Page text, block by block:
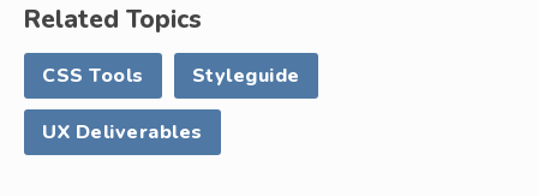
Related Topics
CSS Tools Styleguide
UX Deliverables